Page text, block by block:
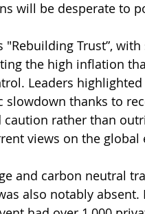
will be desperate to
"Rebuilding Trust”,
the high inflation
Leaders
thanks to
rather than
views on the global
and carbon neutral
also notably